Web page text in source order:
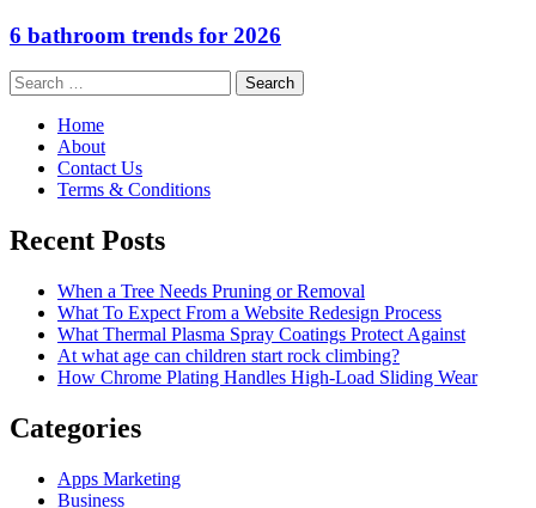
6 bathroom trends for 2026
Search
for:
Home
About
Contact Us
Terms & Conditions
Recent Posts
When a Tree Needs Pruning or Removal
What To Expect From a Website Redesign Process
What Thermal Plasma Spray Coatings Protect Against
At what age can children start rock climbing?
How Chrome Plating Handles High-Load Sliding Wear
Categories
Apps Marketing
Business